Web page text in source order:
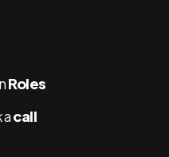
Roles
acall